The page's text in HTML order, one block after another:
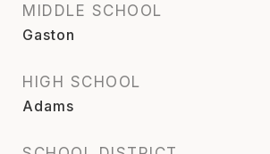
MIDDLE SCHOOL
Gaston
HIGH SCHOOL
Adams